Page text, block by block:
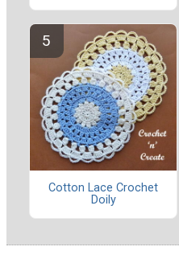
Cotton Lace Crochet
Doily